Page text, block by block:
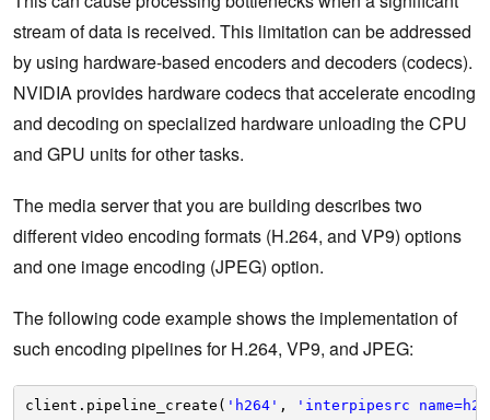
stream of data is received. This limitation can be addressed
by using hardware-based encoders and decoders (codecs).
NVIDIA provides hardware codecs that accelerate encoding
and decoding on specialized hardware unloading the CPU
and GPU units for other tasks.
The media server that you are building describes two
different video encoding formats (H.264, and VP9) options
and one image encoding (JPEG) option.
The following code example shows the implementation of
such encoding pipelines for H.264, VP9, and JPEG:
client.pipeline_create( 'h264' , 'interpipesrc